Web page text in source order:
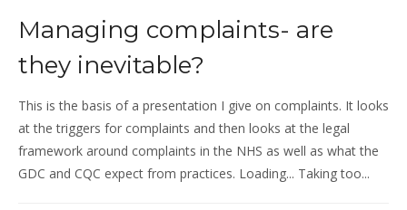
Managing complaints- are
they inevitable?
This is the basis of a presentation I give on complaints. It looks
at the triggers for complaints and then looks at the legal
framework around complaints in the NHS as well as what the
GDC and CQC expect from practices. Loading... Taking too...